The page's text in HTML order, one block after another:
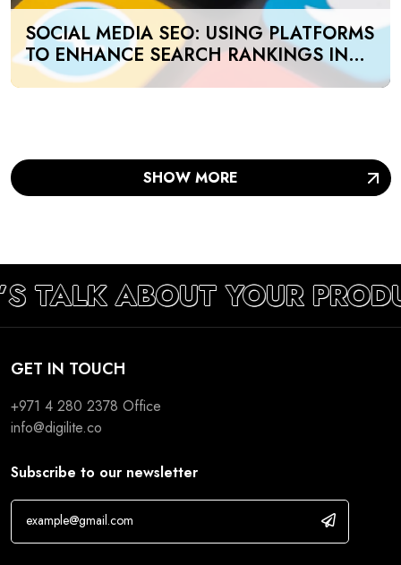
SOCIAL MEDIA SEO: USING PLATFORMS
TO ENHANCE SEARCH RANKINGS IN
UAE
SHOW MORE
TALK ABOUT YOUR
GET IN TOUCH
+971 4 280 2378 Office
info@digilite.co
Subscribe to our newsletter